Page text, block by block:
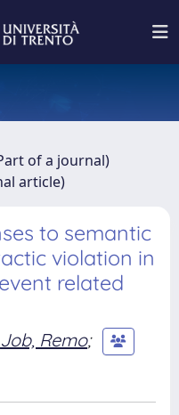
of a journal)
article)
to semantic
violation in
related
Job, Remo;